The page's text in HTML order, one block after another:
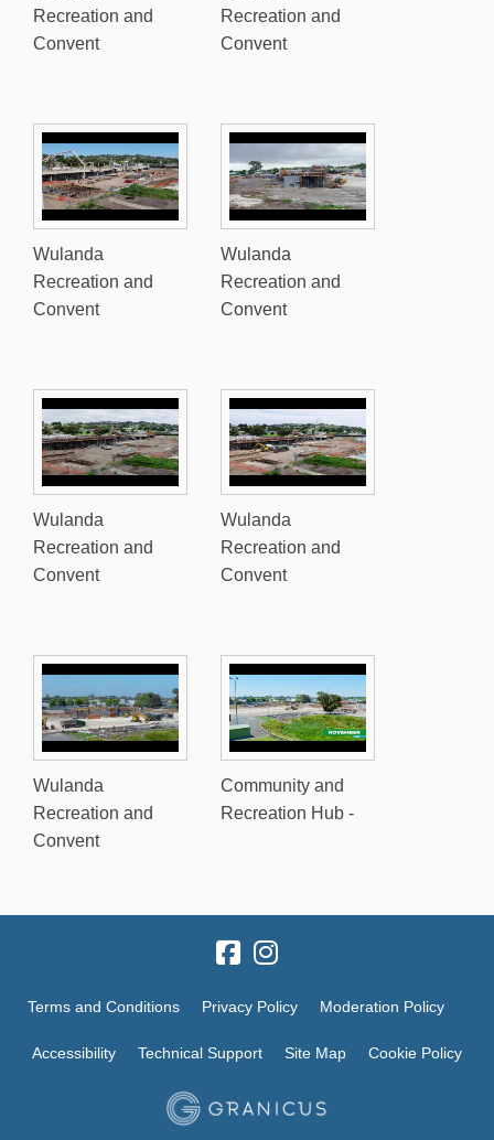
Recreation and
Convent
Recreation and
Convent
Wulanda
Recreation and
Convent
Wulanda
Recreation and
Convent
Wulanda
Recreation and
Convent
Wulanda
Recreation and
Convent
Wulanda
Recreation and
Convent
Community and
Recreation Hub -
Terms and Conditions Privacy Policy Moderation Policy
Accessibility Technical Support Site Map Cookie Policy